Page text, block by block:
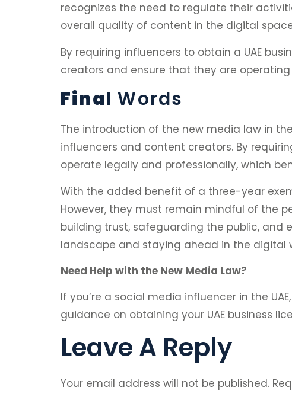
recognizes the need to regulate their
overall quality of content in the digital
By requiring influencers to obtain a UAE
creators and ensure that they are
FinaL Words
The introduction of the new media law in
influencers and content creators. By
operate legally and professionally, which
With the added benefit of a three-year
However, they must remain mindful of the
building trust, safeguarding the public,
landscape and staying ahead in the digital
Need Help with the New Media Law?
If you’re a social media influencer in the
guidance on obtaining your UAE business
Leave A Reply
Your email address will not be published.